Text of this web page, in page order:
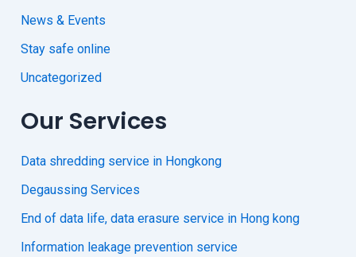
News & Events
Stay safe online
Uncategorized
Our Services
Data shredding service in Hongkong
Degaussing Services
End of data life, data erasure service in Hong kong
Information leakage prevention service